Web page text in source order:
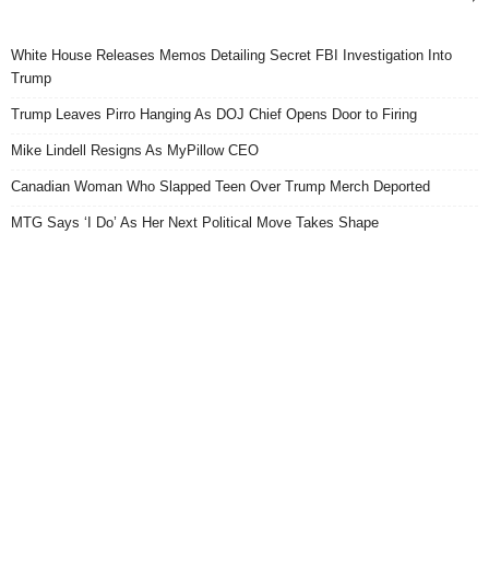
White House Releases Memos Detailing Secret FBI Investigation Into
Trump
Trump Leaves Pirro Hanging As DOJ Chief Opens Door to Firing
Mike Lindell Resigns As MyPillow CEO
Canadian Woman Who Slapped Teen Over Trump Merch Deported
MTG Says ‘I Do’ As Her Next Political Move Takes Shape